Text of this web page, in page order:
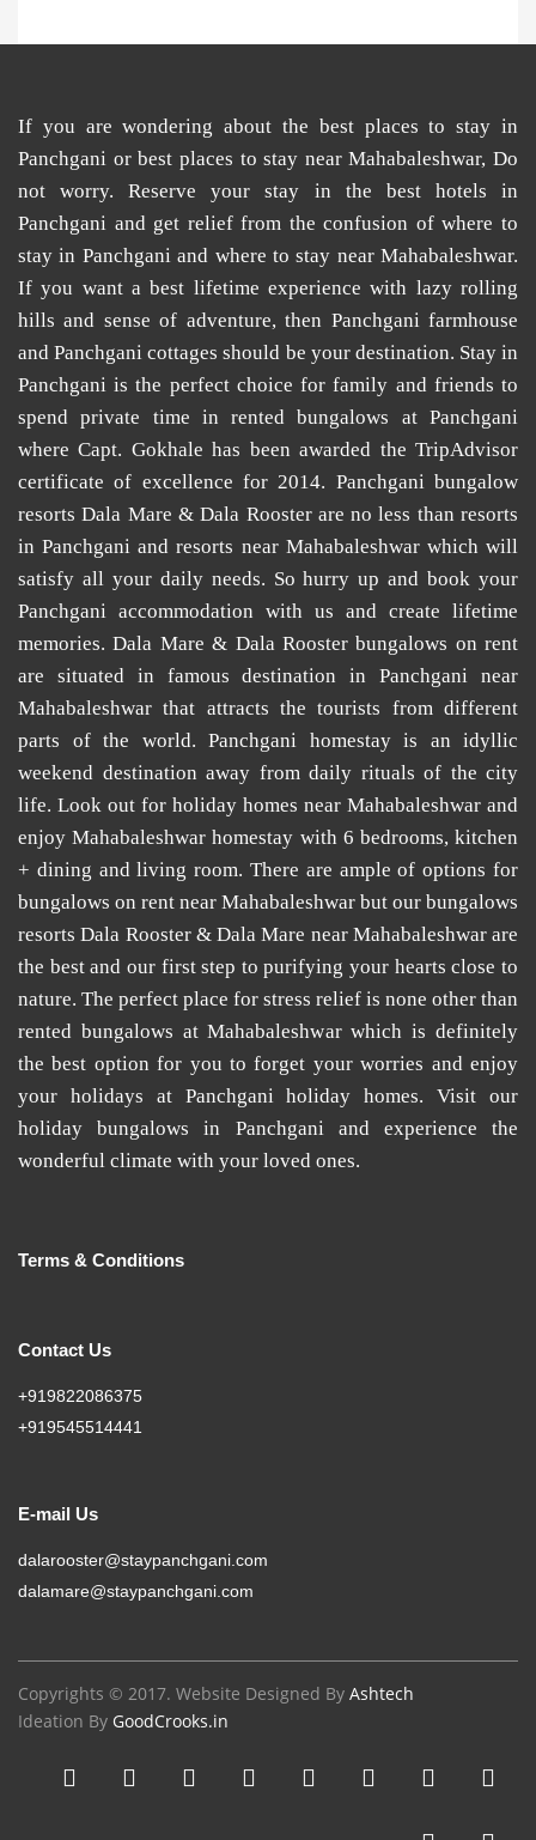
If you are wondering about the best places tostay in
Panchgani orbest places to stay near Mahabaleshwar, Do
not worry. Reserve your stay in the best hotels in
Panchgani and get relief from the confusion ofwhere to
stay in Panchganiand where to stay near Mahabaleshwar.
If you want a best lifetime experience with lazy rolling
hills and sense of adventure, then Panchgani farmhouse
andPanchgani cottages should be your destination. Stay in
Panchgani is the perfect choice for family and friends to
spend private time inrented bungalows at Panchgani
where Capt. Gokhale has been awarded the TripAdvisor
certificate of excellence for 2014. Panchgani bungalow
resorts Dala Mare & Dala Rooster are no less than resorts
in Panchgani andresorts near Mahabaleshwarwhich will
satisfy all your daily needs. So hurry up and book your
Panchgani accommodation with us and create lifetime
memories. Dala Mare & Dala Roosterbungalows on rent
are situated in famous destination in Panchgani near
Mahabaleshwar that attracts the tourists from different
parts of the world. Panchgani homestayis an idyllic
weekend destination away from daily rituals of the city
life. Look out for holiday homes near Mahabaleshwar and
enjoyMahabaleshwar homestay with 6 bedrooms, kitchen
+ dining and living room. There are ample of options for
bungalows on rent near Mahabaleshwar but our bungalows
resorts Dala Rooster & Dala Mare near Mahabaleshwarare
the best and our first step to purifying your hearts close to
nature. The perfect place for stress relief is none other than
rented bungalows at Mahabaleshwarwhich is definitely
the best option for you to forget your worries and enjoy
your holidays at Panchgani holiday homes. Visit our
holiday bungalows in Panchganiand experience the
wonderful climate with your loved ones.
Terms & Conditions
Contact Us
+919822086375
+919545514441
E-mail Us
dalarooster@staypanchgani.com
dalamare@staypanchgani.com
Copyrights © 2017. Website Designed By Ashtech
Ideation By GoodCrooks.in